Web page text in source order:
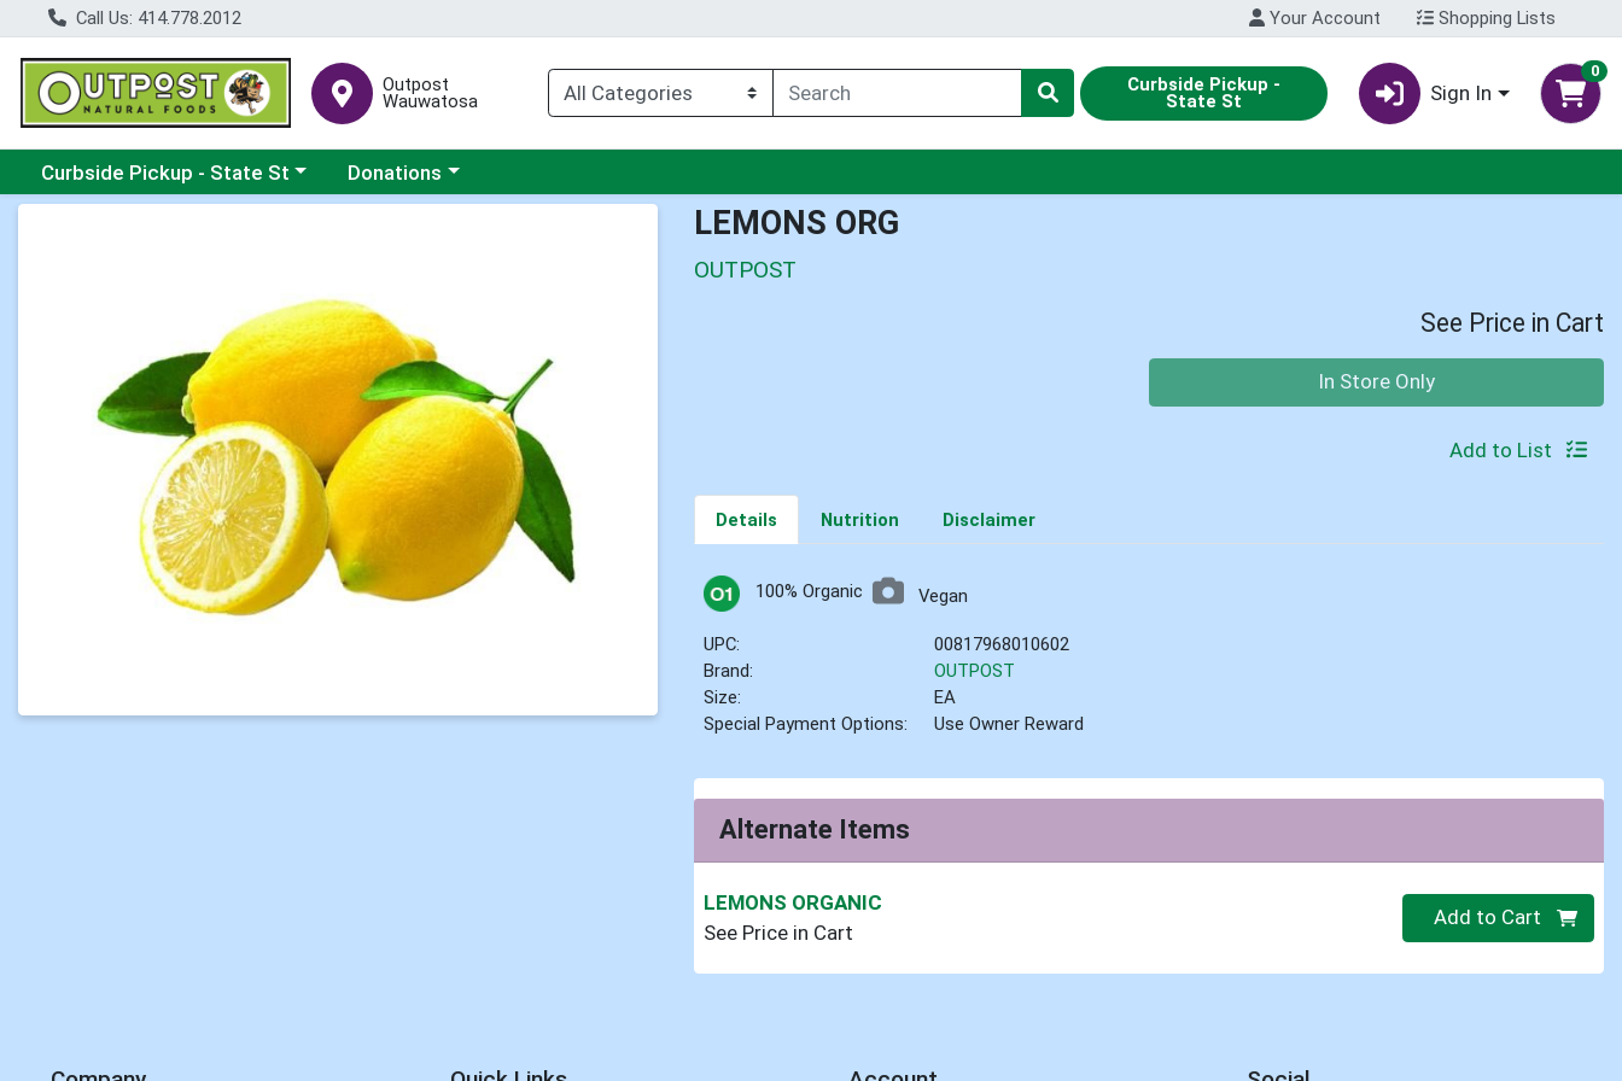
Call Us: 414.778.2012 Your Account Shopping Lists
Outpost
Wauwatosa
Curbside Pickup -
State St Sign In
0
Choose a category menu
Curbside Pickup - State St Choose a category menu
Donations
LEMONS ORG
OUTPOST
See Price in Cart
In Store Only
Add to List
Details Nutrition Disclaimer
100% Organic Vegan
UPC:
00817968010602
Brand:
OUTPOST
Size:
EA
Special Payment Options:
Use Owner Reward
Alternate Items
LEMONS ORGANIC
See Price in Cart
Quantity 0
Add to Cart